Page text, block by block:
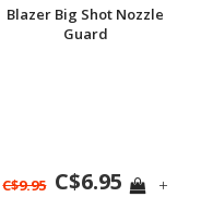
Blazer Big Shot Nozzle
Guard
C$9.95 C$6.95 +